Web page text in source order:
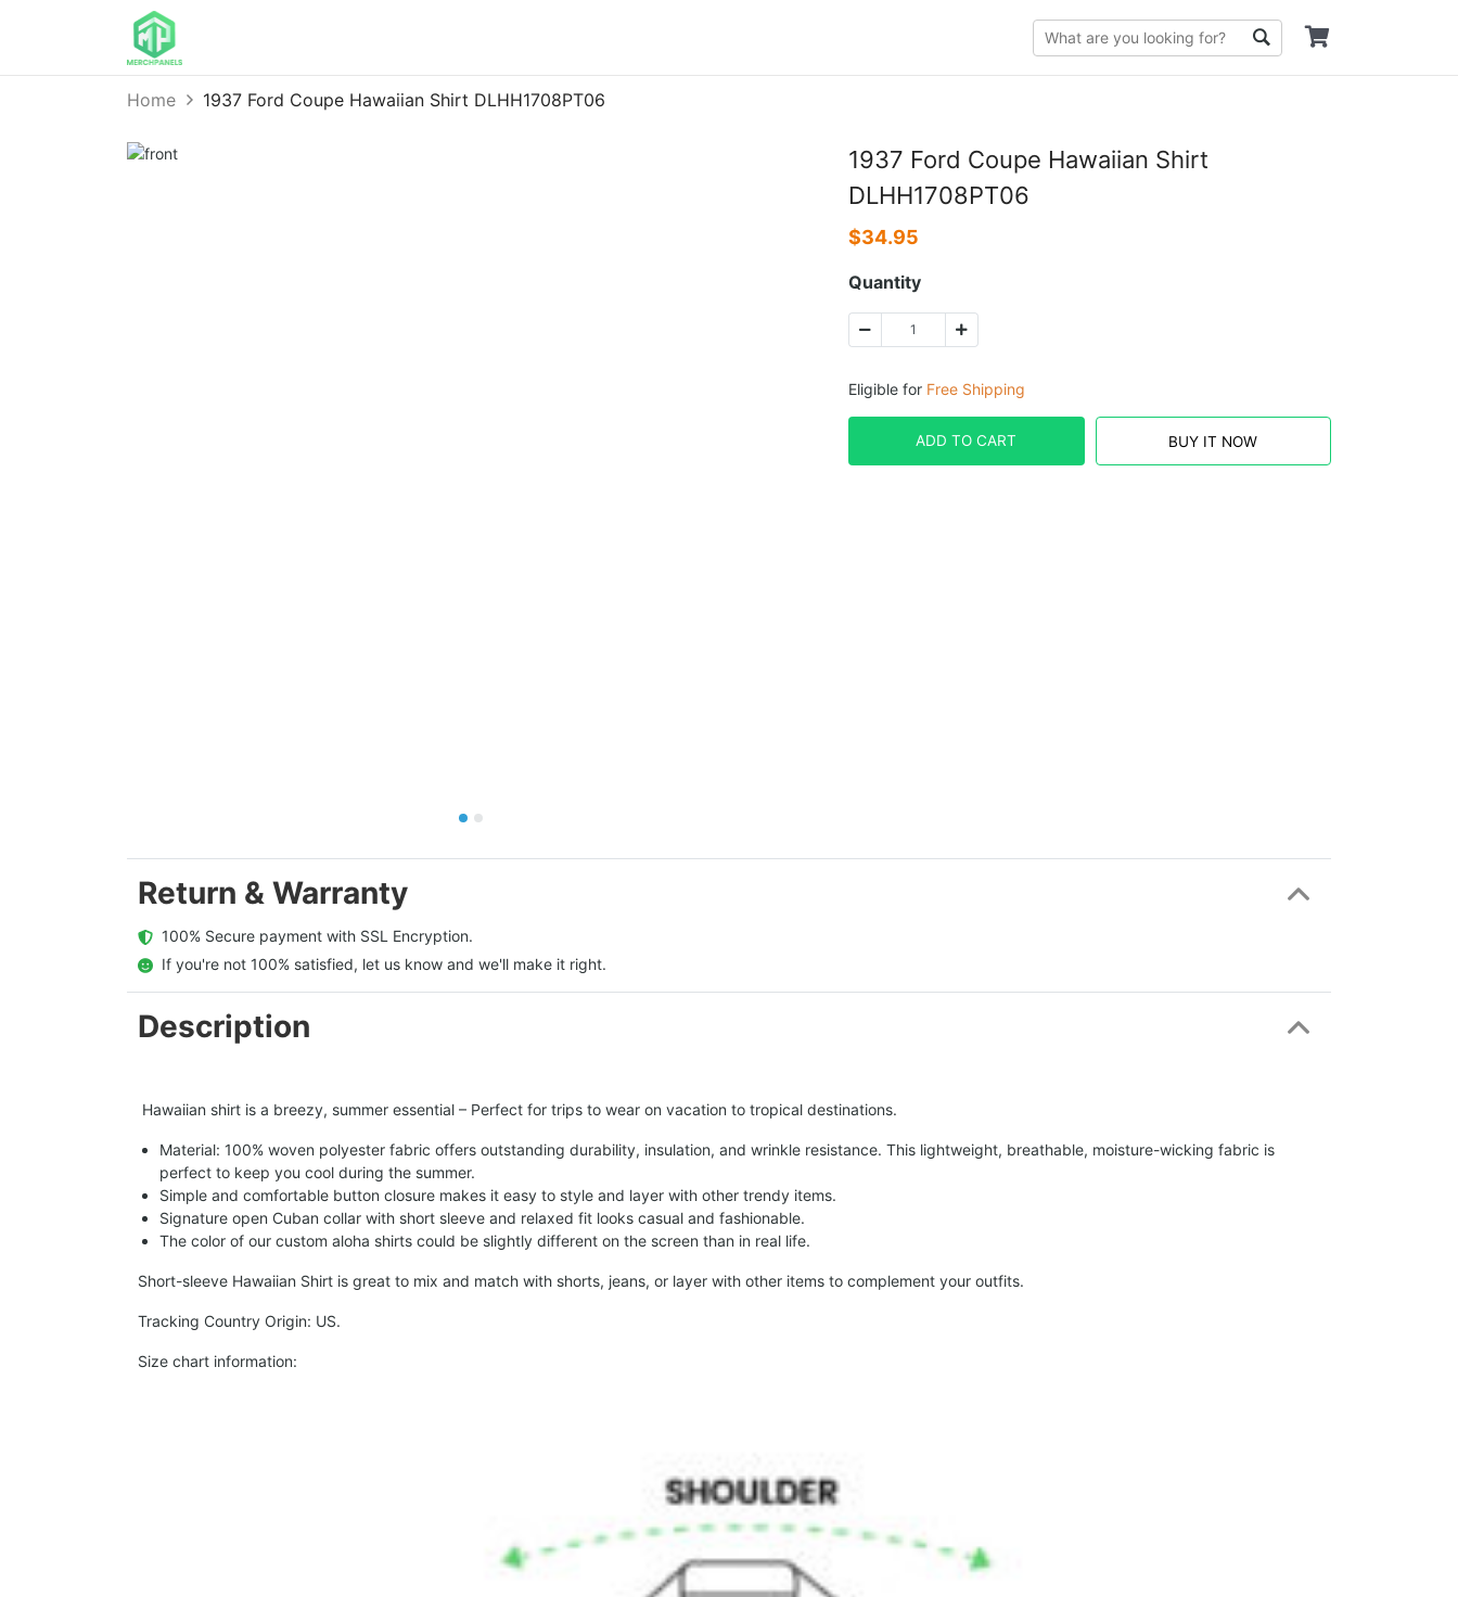
Home 1937 Ford Coupe Hawaiian Shirt DLHH1708PT06
1937 Ford Coupe Hawaiian Shirt
DLHH1708PT06
$34.95
Quantity
Eligible for Free Shipping
ADD TO CART BUY IT NOW
Return & Warranty
  100% Secure payment with SSL Encryption.
  If you're not 100% satisfied, let us know and we'll make it right.
Description
Hawaiian shirt is a breezy, summer essential – Perfect for trips to wear on vacation to tropical destinations.
Material: 100% woven polyester fabric offers outstanding durability, insulation, and wrinkle resistance. This lightweight, breathable, moisture-wicking fabric is
perfect to keep you cool during the summer.
Simple and comfortable button closure makes it easy to style and layer with other trendy items.
Signature open Cuban collar with short sleeve and relaxed fit looks casual and fashionable.
The color of our custom aloha shirts could be slightly different on the screen than in real life.
Short-sleeve Hawaiian Shirt is great to mix and match with shorts, jeans, or layer with other items to complement your outfits.
Tracking Country Origin: US.
Size chart information: